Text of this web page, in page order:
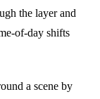
the layer and
of-day shifts
a scene by